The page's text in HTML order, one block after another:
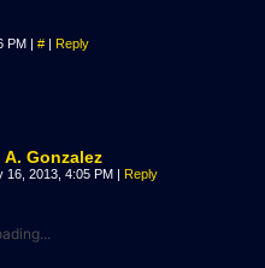
PM | # | Reply
A. Gonzalez
16, 2013, 4:05 PM | Reply